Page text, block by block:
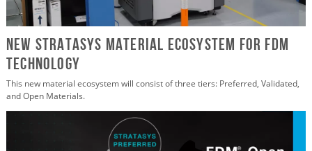
New Stratasys Material Ecosystem for FDM
Technology
This new material ecosystem will consist of three tiers: Preferred, Validated,
and Open Materials.